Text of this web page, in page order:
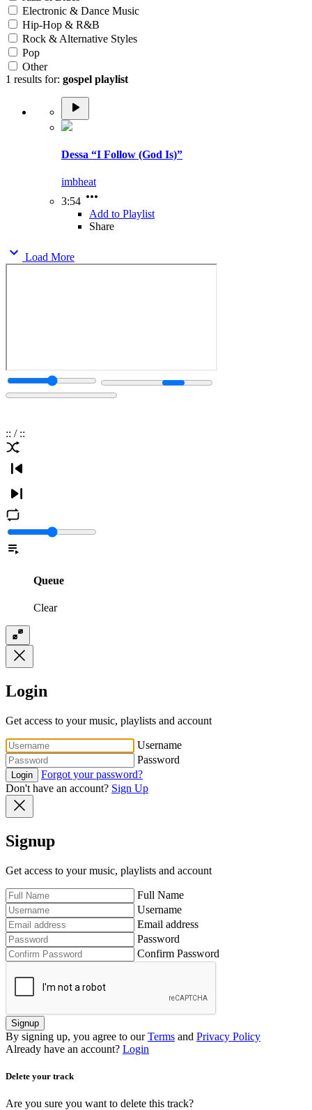
Electronic & Dance Music
Hip-Hop & R&B
Rock & Alternative Styles
Pop
Other
1 results for: gospel playlist
Dessa “I Follow (God Is)”
imbheat
3:54
Add to Playlist
Share
Load More
:: / ::
Queue
Clear
Login
Get access to your music, playlists and account
Username
Password
Login
Forgot your password?
Don't have an account? Sign Up
Signup
Get access to your music, playlists and account
Full Name
Username
Email address
Password
Confirm Password
Signup
By signing up, you agree to our Terms and Privacy Policy
Already have an account? Login
Delete your track
Are you sure you want to delete this track?